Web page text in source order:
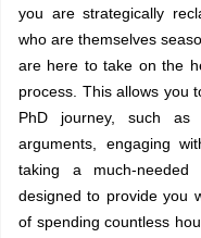
you are strategically
who are themselves
are here to take on the
process. This allows you
PhD journey, such as
arguments, engaging
taking a much-
designed to provide you
of spending countless